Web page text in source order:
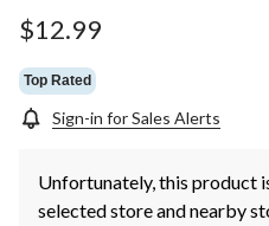
$12.99
Top Rated
Sign-in for Sales Alerts
Unfortunately, this product
selected store and nearby